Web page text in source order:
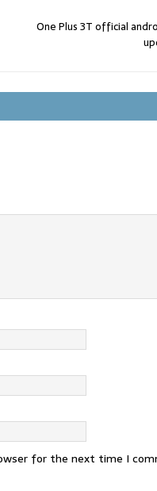
One Plus 3T official
for the next time I